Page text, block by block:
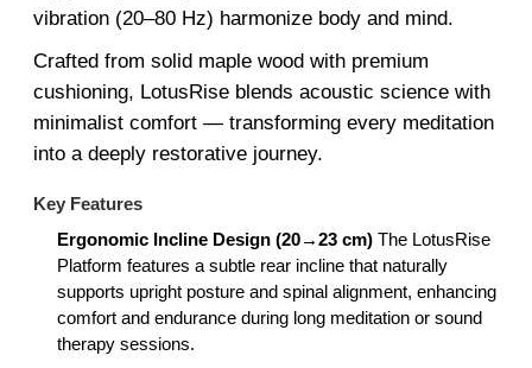
vibration (20–80 Hz) harmonize body and mind.
Crafted from solid maple wood with premium
cushioning, LotusRise blends acoustic science with
minimalist comfort — transforming every meditation
into a deeply restorative journey.
Key Features
Ergonomic Incline Design (20→23 cm) The LotusRise
Platform features a subtle rear incline that naturally
supports upright posture and spinal alignment, enhancing
comfort and endurance during long meditation or sound
therapy sessions.